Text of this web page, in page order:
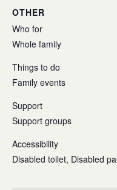
OTHER
Who for
Whole family
Things to do
Family events
Support
Support groups
Accessibility
Disabled toilet, Disabled